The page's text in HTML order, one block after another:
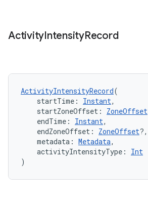
ActivityIntensityRecord
ActivityIntensityRecord(
startTime: Instant,
startZoneOffset: ZoneOffset
endTime: Instant,
endZoneOffset: ZoneOffset?,
metadata: Metadata,
activityIntensityType: Int
)